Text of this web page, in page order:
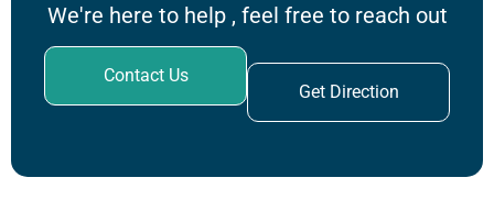
We're here to help , feel free to reach out
Contact Us
Get Direction